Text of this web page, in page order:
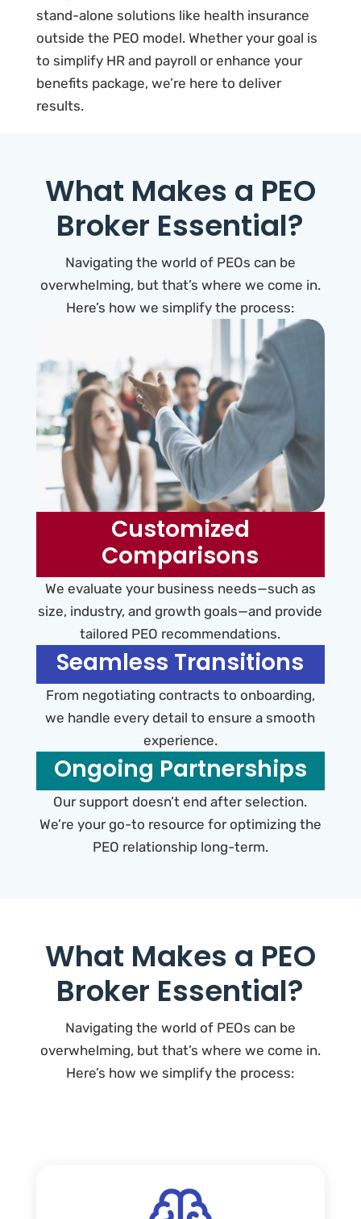
stand-alone solutions like health insurance
outside the PEO model. Whether your goal is
to simplify HR and payroll or enhance your
benefits package, we’re here to deliver
results.
What Makes a PEO
Broker Essential?
Navigating the world of PEOs can be
overwhelming, but that’s where we come in.
Here’s how we simplify the process:
Customized
Comparisons
We evaluate your business needs—such as
size, industry, and growth goals—and provide
tailored PEO recommendations.
Seamless Transitions
From negotiating contracts to onboarding,
we handle every detail to ensure a smooth
experience.
Ongoing Partnerships
Our support doesn’t end after selection.
We’re your go-to resource for optimizing the
PEO relationship long-term.
What Makes a PEO
Broker Essential?
Navigating the world of PEOs can be
overwhelming, but that’s where we come in.
Here’s how we simplify the process: